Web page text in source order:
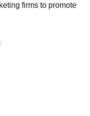
firms to promote